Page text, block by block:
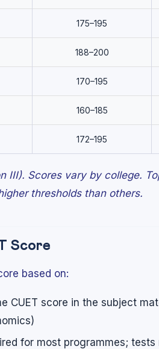
175–195
188–200
170–195
160–185
172–195
III). Scores vary by college.
thresholds than others.
Score
based on:
CUET score in the subject
for most programmes;